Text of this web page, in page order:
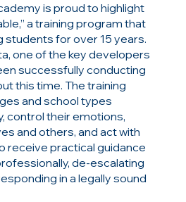
is proud to highlight
a training program that
students for over 15 years.
one of the key developers
successfully conducting
this time. The training
and school types
control their emotions,
and others, and act with
receive practical guidance
de-escalating
in a legally sound